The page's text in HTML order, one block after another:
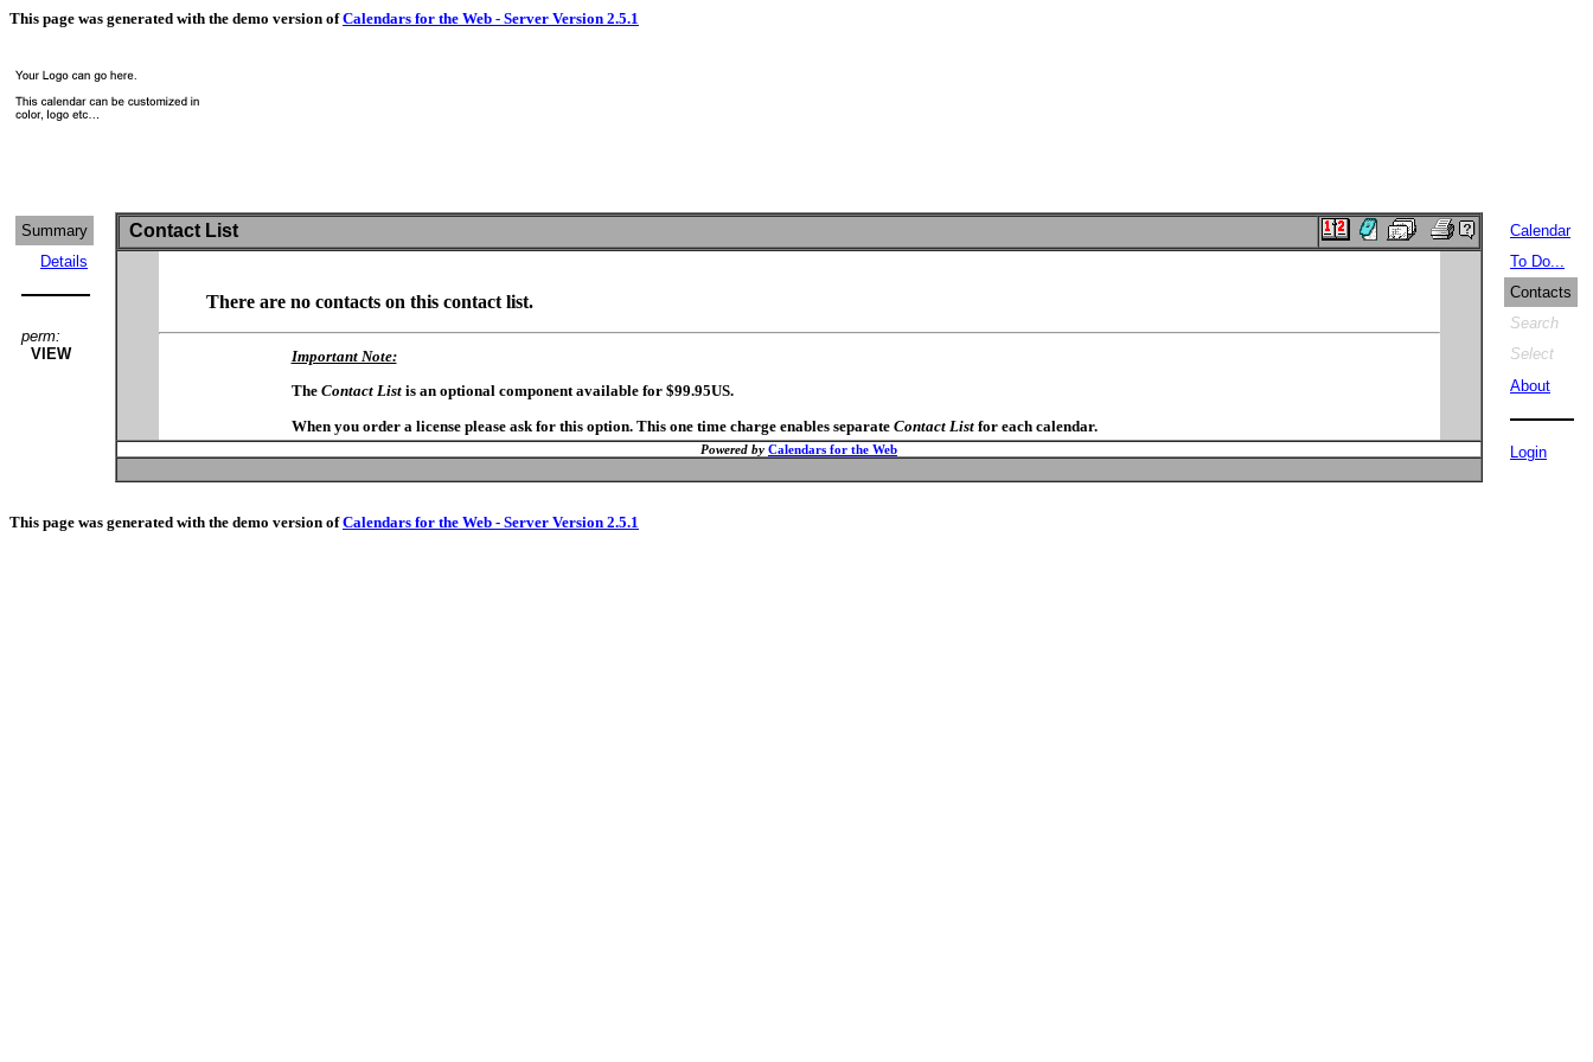
This page was generated with the demo version ofCalendars for the Web - Server Version 2.5.1
Summary
Details
perm:
VIEW
Contact List
There are no contacts on this contact list.
Important Note:
The Contact Listis an optional component available for $99.95US.
When you order a license please ask for this option. This one time charge enables separate Contact Listfor each calendar.
Powered by Calendars for the Web
Calendar
To Do...
Contacts
Search
Select
About
Login
This page was generated with the demo version ofCalendars for the Web - Server Version 2.5.1